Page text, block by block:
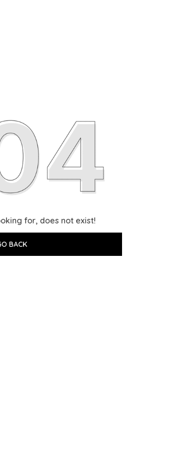
for, does not exist!
BACK